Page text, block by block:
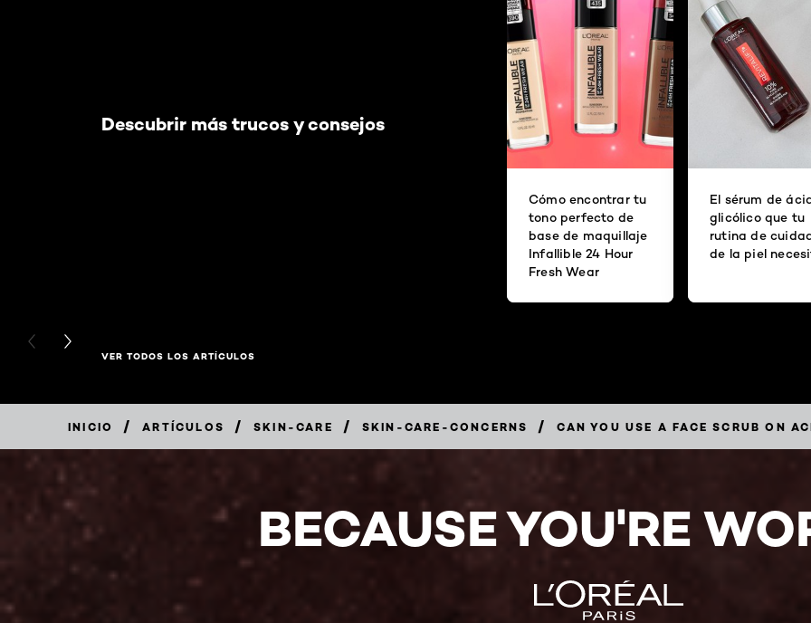
Descubrir más trucos y consejos
Cómo encontrar tu
tono perfecto de
base de maquillaje
Infallible 24 Hour
Fresh Wear
El sérum de
glicólico que tu
rutina de
de la piel
PREVIOUS CARD
NEXT CARD
VER TODOS LOS ARTÍCULOS
INICIO / ARTÍCULOS / SKIN-CARE / SKIN-CARE-CONCERNS / CAN YOU USE A FACE SCRUB ON
BECAUSE YOU'RE